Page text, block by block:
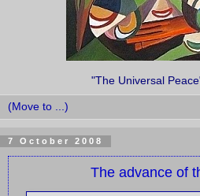
"The Universal
7 October 2008
The advance of